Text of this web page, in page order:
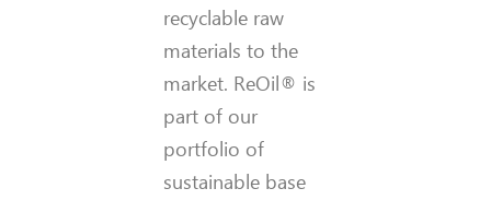
recyclable raw
materials to the
market. ReOil® is
part of our
portfolio of
sustainable base